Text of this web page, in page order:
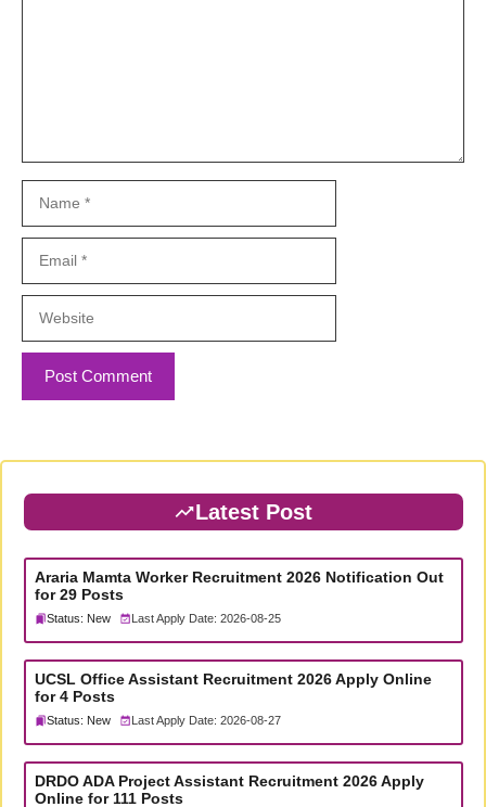
Latest Post
Araria Mamta Worker Recruitment 2026 Notification Out
for 29 Posts
Status: New Last Apply Date: 2026-08-25
UCSL Office Assistant Recruitment 2026 Apply Online
for 4 Posts
Status: New Last Apply Date: 2026-08-27
DRDO ADA Project Assistant Recruitment 2026 Apply
Online for 111 Posts